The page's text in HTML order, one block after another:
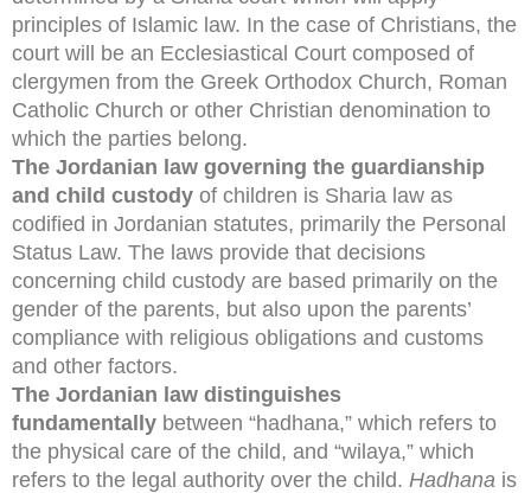
principles of Islamic law. In the case of Christians, the
court will be an Ecclesiastical Court composed of
clergymen from the Greek Orthodox Church, Roman
Catholic Church or other Christian denomination to
which the parties belong.
The Jordanian law governing the guardianship
and child custody of children is Sharia law as
codified in Jordanian statutes, primarily the Personal
Status Law. The laws provide that decisions
concerning child custody are based primarily on the
gender of the parents, but also upon the parents’
compliance with religious obligations and customs
and other factors.
The Jordanian law distinguishes
fundamentally between “hadhana,” which refers to
the physical care of the child, and “wilaya,” which
refers to the legal authority over the child. Hadhana is